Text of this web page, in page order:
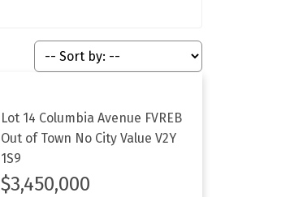
Lot 14 Columbia Avenue FVREB
Out of Town No City Value V2Y
1S9
$3,450,000